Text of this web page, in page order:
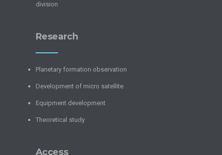
division
Research
Planetary formation observation
Development of micro satellite
Equipment development
Theoretical study
Access